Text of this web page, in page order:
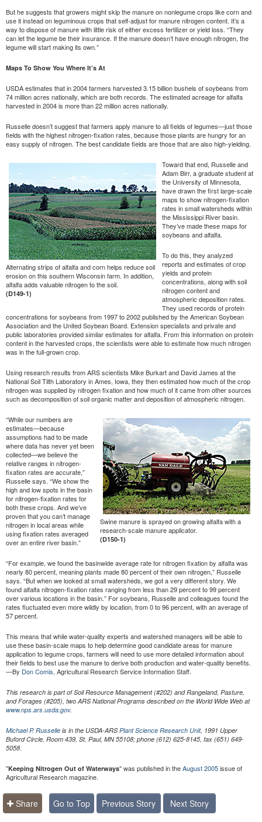
But he suggests that growers might skip the manure on nonlegume crops like corn and
use it instead on leguminous crops that self-adjust for manure nitrogen content. It’s a
way to dispose of manure with little risk of either excess fertilizer or yield loss. “They
can let the legume be their insurance. If the manure doesn’t have enough nitrogen, the
legume will start making its own.”
Maps To Show You Where It’s At
USDA estimates that in 2004 farmers harvested 3.15 billion bushels of soybeans from
74 million acres nationally, which are both records. The estimated acreage for alfalfa
harvested in 2004 is more than 22 million acres nationally.
Russelle doesn’t suggest that farmers apply manure to all fields of legumes—just those
fields with the highest nitrogen-fixation rates, because those plants are hungry for an
easy supply of nitrogen. The best candidate fields are those that are also high-yielding.
Alternating strips of alfalfa and corn helps reduce soil
erosion on this southern Wisconsin farm. In addition,
alfalfa adds valuable nitrogen to the soil.
(D149-1)
Toward that end, Russelle and
Adam Birr, a graduate student at
the University of Minnesota,
have drawn the first large-scale
maps to show nitrogen-fixation
rates in small watersheds within
the Mississippi River basin.
They’ve made these maps for
soybeans and alfalfa.
To do this, they analyzed
reports and estimates of crop
yields and protein
concentrations, along with soil
nitrogen content and
atmospheric deposition rates.
They used records of protein
concentrations for soybeans from 1997 to 2002 published by the American Soybean
Association and the United Soybean Board. Extension specialists and private and
public laboratories provided similar estimates for alfalfa. From this information on protein
content in the harvested crops, the scientists were able to estimate how much nitrogen
was in the full-grown crop.
Using research results from ARS scientists Mike Burkart and David James at the
National Soil Tilth Laboratory in Ames, Iowa, they then estimated how much of the crop
nitrogen was supplied by nitrogen fixation and how much of it came from other sources
such as decomposition of soil organic matter and deposition of atmospheric nitrogen.
Swine manure is sprayed on growing alfalfa with a
research-scale manure applicator.
(D150-1)
“While our numbers are
estimates—because
assumptions had to be made
where data has never yet been
collected—we believe the
relative ranges in nitrogen-
fixation rates are accurate,”
Russelle says. “We show the
high and low spots in the basin
for nitrogen-fixation rates for
both these crops. And we’ve
proven that you can’t manage
nitrogen in local areas while
using fixation rates averaged
over an entire river basin.”
“For example, we found the basinwide average rate for nitrogen fixation by alfalfa was
nearly 80 percent, meaning plants made 80 percent of their own nitrogen,” Russelle
says. “But when we looked at small watersheds, we got a very different story. We
found alfalfa nitrogen-fixation rates ranging from less than 29 percent to 99 percent
over various locations in the basin.” For soybeans, Russelle and colleagues found the
rates fluctuated even more wildly by location, from 0 to 96 percent, with an average of
57 percent.
This means that while water-quality experts and watershed managers will be able to
use these basin-scale maps to help determine good candidate areas for manure
application to legume crops, farmers will need to use more detailed information about
their fields to best use the manure to derive both production and water-quality benefits.
—By Don Comis, Agricultural Research Service Information Staff.
This research is part of Soil Resource Management (#202) and Rangeland, Pasture,
and Forages (#205), two ARS National Programs described on the World Wide Web at
www.nps.ars.usda.gov.
Michael P. Russelle is in the USDA-ARSPlant Science Research Unit, 1991 Upper
Buford Circle, Room 439, St. Paul, MN 55108; phone (612) 625-8145, fax (651) 649-
5058.
"Keeping Nitrogen Out of Waterways" was published in theAugust 2005issue of
Agricultural Research magazine.
Share Go to Top Previous Story Next Story